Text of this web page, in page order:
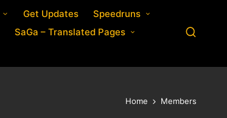
Get Updates
Speedruns
SaGa – Translated Pages
Home Members